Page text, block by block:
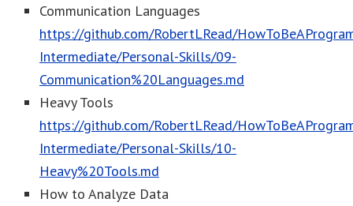
Communication Languages
https://github.com/RobertLRead/
Intermediate/Personal-Skills/09-
Communication%20Languages.md
Heavy Tools
https://github.com/RobertLRead/
Intermediate/Personal-Skills/10-
Heavy%20Tools.md
How to Analyze Data